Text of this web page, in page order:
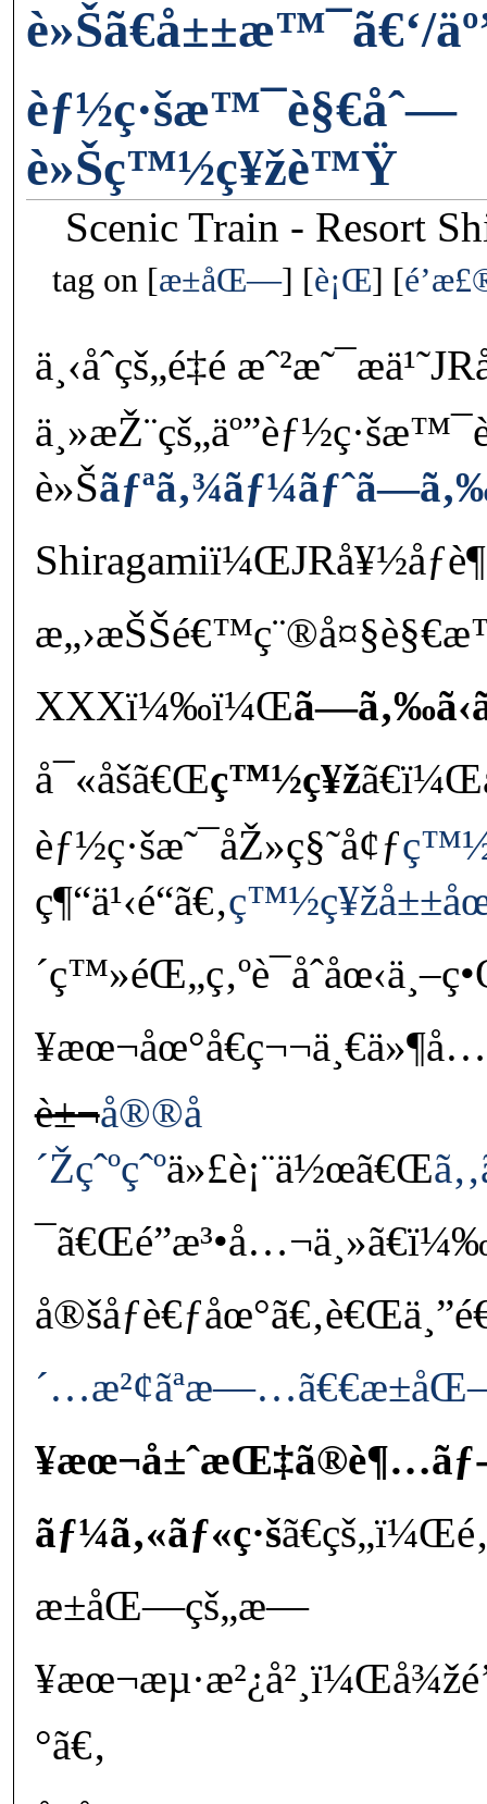
è»Šã€å±±æ™¯ã€‘/
èƒ½ç·šæ™¯è§€åˆ—
è»Šç™½ç¥žè™Ÿ
Scenic Train - Resort
tag on æ±åŒ— è¡Œ
ä¸‹åˆçš„é‡é
è»Š
XXXï¼‰ï¼Œ
å¯«åšã€Œç™½ç¥ž
èƒ½ç·šæ˜¯åŽ»ç§˜å¢ƒ
ç¶“ä¹‹é“ã€‚
è±¬å®®å
´Žçˆºçˆºä»£è¡¨ä½œã€Œ
ãƒ¼ã‚«ãƒ«ç·š
æ±åŒ—çš„æ—
°ã€‚